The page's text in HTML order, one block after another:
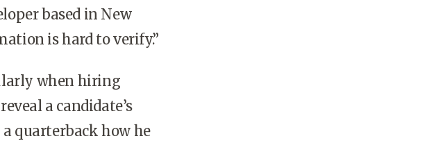
based in New
is hard to verify.”
when hiring
a candidate’s
quarterback how he